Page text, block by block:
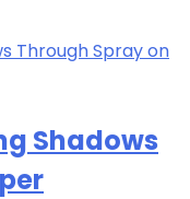
Shadows